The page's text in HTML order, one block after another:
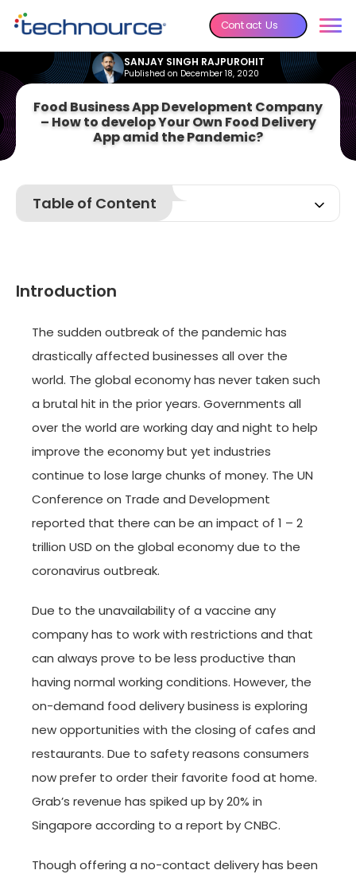
Contact Us
SANJAY SINGH RAJPUROHIT
Published on December 18, 2020
Food Business App Development Company
– How to develop Your Own Food Delivery
App amid the Pandemic?
Table of Content
Food Business App
Business?
Introduction
The sudden outbreak of the pandemic has
drastically affected businesses all over the
world. The global economy has never taken such
a brutal hit in the prior years. Governments all
over the world are working day and night to help
improve the economy but yet industries
continue to lose large chunks of money. The UN
Conference on Trade and Development
reported that there can be an impact of 1 – 2
trillion USD on the global economy due to the
coronavirus outbreak.
Due to the unavailability of a vaccine any
company has to work with restrictions and that
can always prove to be less productive than
having normal working conditions. However, the
on-demand food delivery business is exploring
new opportunities with the closing of cafes and
restaurants. Due to safety reasons consumers
now prefer to order their favorite food at home.
Grab’s revenue has spiked up by 20% in
Singapore according to a report by CNBC.
Though offering a no-contact delivery has been